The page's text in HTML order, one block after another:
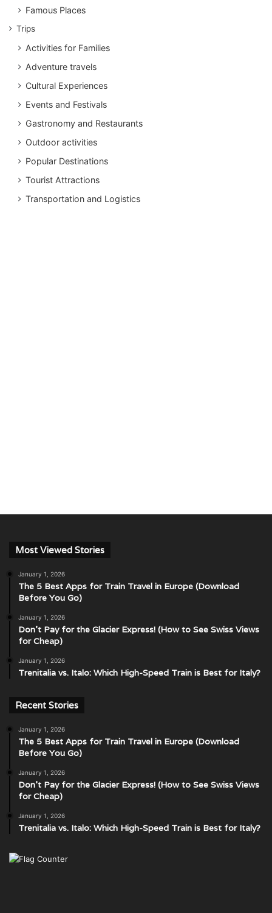
Famous Places
Trips
Activities for Families
Adventure travels
Cultural Experiences
Events and Festivals
Gastronomy and Restaurants
Outdoor activities
Popular Destinations
Tourist Attractions
Transportation and Logistics
Most Viewed Stories
January 1, 2026
The 5 Best Apps for Train Travel in Europe (Download
Before You Go)
January 1, 2026
Don’t Pay for the Glacier Express! (How to See Swiss Views
for Cheap)
January 1, 2026
Trenitalia vs. Italo: Which High-Speed Train is Best for Italy?
Recent Stories
January 1, 2026
The 5 Best Apps for Train Travel in Europe (Download
Before You Go)
January 1, 2026
Don’t Pay for the Glacier Express! (How to See Swiss Views
for Cheap)
January 1, 2026
Trenitalia vs. Italo: Which High-Speed Train is Best for Italy?